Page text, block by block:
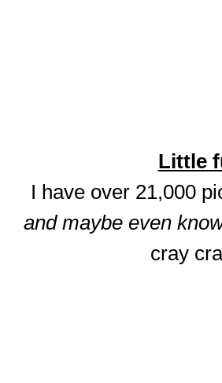
Little
I have over 21,000
and maybe even
cray